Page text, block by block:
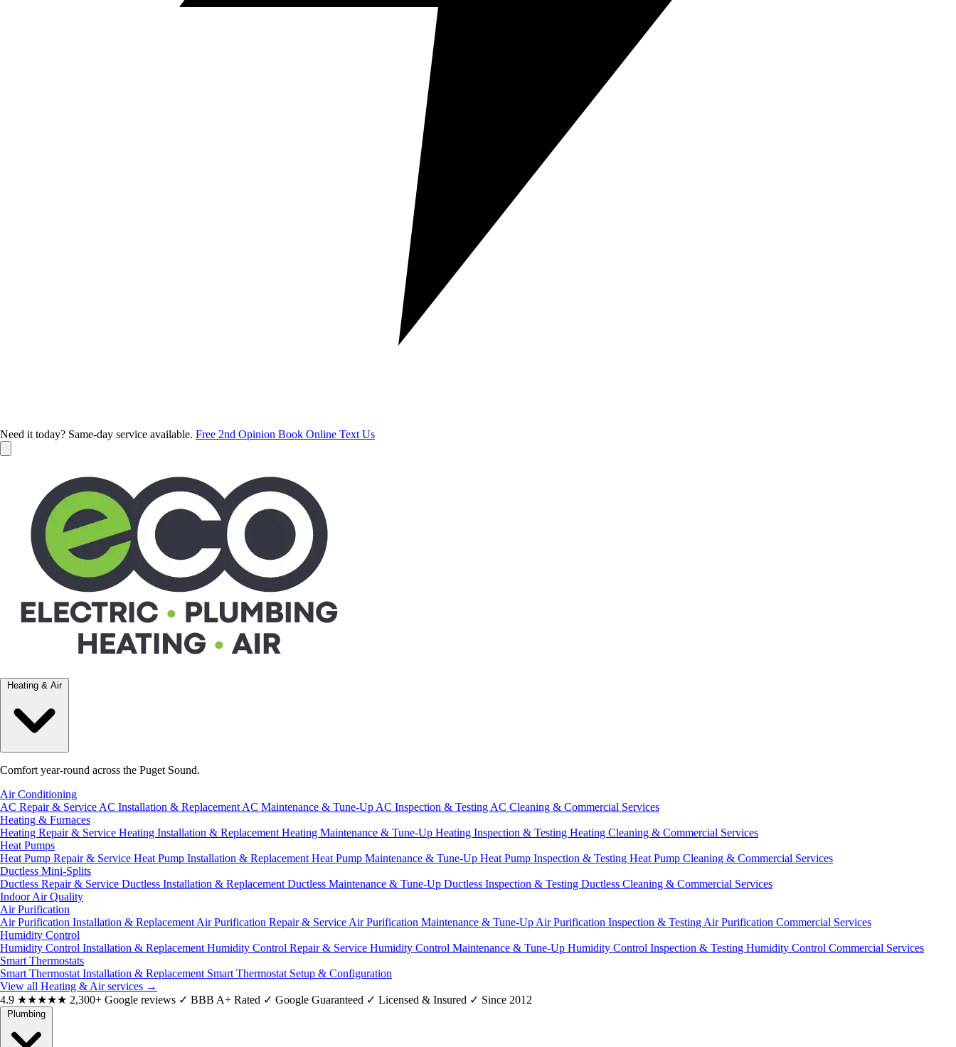
Need it today? Same-day service available. Free 2nd Opinion Book Online Text Us
Heating & Air
Comfort year-round across the Puget Sound.
Air Conditioning
AC Repair & Service AC Installation & Replacement AC Maintenance & Tune-Up AC Inspection & Testing AC Cleaning & Commercial Services
Heating & Furnaces
Heating Repair & Service Heating Installation & Replacement Heating Maintenance & Tune-Up Heating Inspection & Testing Heating Cleaning & Commercial Services
Heat Pumps
Heat Pump Repair & Service Heat Pump Installation & Replacement Heat Pump Maintenance & Tune-Up Heat Pump Inspection & Testing Heat Pump Cleaning & Commercial Services
Ductless Mini-Splits
Ductless Repair & Service Ductless Installation & Replacement Ductless Maintenance & Tune-Up Ductless Inspection & Testing Ductless Cleaning & Commercial Services
Indoor Air Quality
Air Purification
Air Purification Installation & Replacement Air Purification Repair & Service Air Purification Maintenance & Tune-Up Air Purification Inspection & Testing Air Purification Commercial Services
Humidity Control
Humidity Control Installation & Replacement Humidity Control Repair & Service Humidity Control Maintenance & Tune-Up Humidity Control Inspection & Testing Humidity Control Commercial Services
Smart Thermostats
Smart Thermostat Installation & Replacement Smart Thermostat Setup & Configuration
View all Heating & Air services →
4.9 ★★★★★ 2,300+ Google reviews ✓ BBB A+ Rated ✓ Google Guaranteed ✓ Licensed & Insured ✓ Since 2012